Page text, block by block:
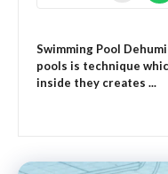
Swimming Pool
pools is technique
inside they creates ...